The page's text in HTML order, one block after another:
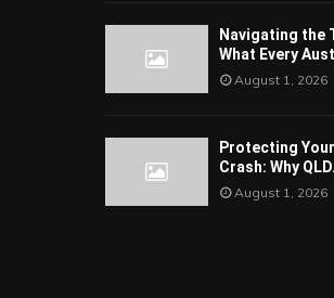
Navigating the
What Every
August 1, 2026
Protecting
Crash: Why
August 1, 2026